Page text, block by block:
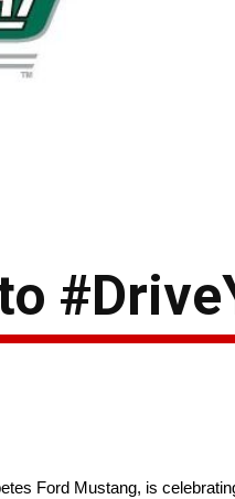
Ford Mustang, is